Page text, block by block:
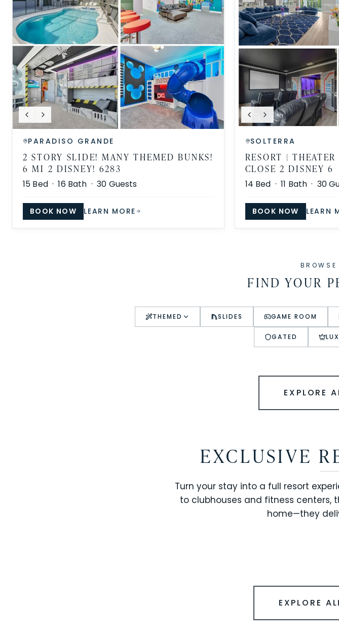
PARADISO GRANDE
2 STORY SLIDE! MANY THEMED BUNKS!
6 MI 2 DISNEY! 6283
15 Bed ·16Bath ·30 Guests
BOOK NOW LEARN MORE
SOLTERRA
RESORT |
CLOSE 2 DISNEY 6
14 Bed ·11 Bath · 30
BOOK NOW LEARN
FIND YOUR
THEMED SLIDES GAME ROOM
GATED
EXPLORE
EXCLUSIVE
Turn your stay into a full resort
to clubhouses and fitness
home—they
EXPLORE